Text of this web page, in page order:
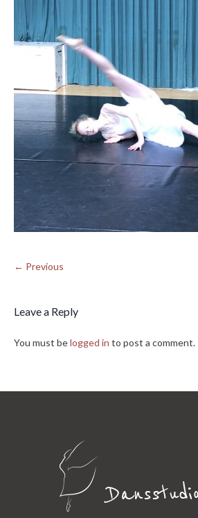
← Previous
Leave a Reply
You must belogged in to post a comment.